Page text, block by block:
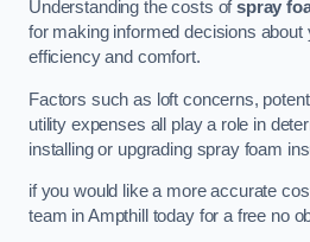
Understanding the costs ofspray
for making informed decisions about
efficiency and comfort.
Factors such as loft concerns,
utility expenses all play a role in
installing or upgrading spray foam
if you would like a more accurate
team in Ampthill today for a free no